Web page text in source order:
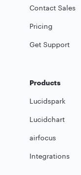
Contact Sales
Pricing
Get Support
Products
Lucidspark
Lucidchart
airfocus
Integrations